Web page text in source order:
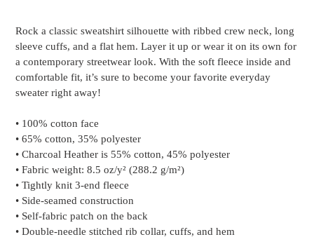
your
cart
Rock a classic sweatshirt silhouette with ribbed crew neck, long
sleeve cuffs, and a flat hem. Layer it up or wear it on its own for
a contemporary streetwear look. With the soft fleece inside and
comfortable fit, it’s sure to become your favorite everyday
sweater right away!
• 100% cotton face
• 65% cotton, 35% polyester
• Charcoal Heather is 55% cotton, 45% polyester
• Fabric weight: 8.5 oz/y² (288.2 g/m²)
• Tightly knit 3-end fleece
• Side-seamed construction
• Self-fabric patch on the back
• Double-needle stitched rib collar, cuffs, and hem